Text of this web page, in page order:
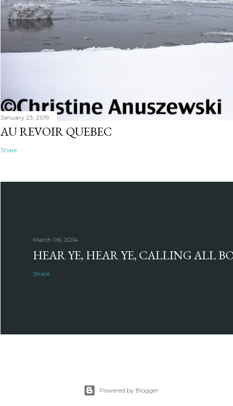
January 23, 2019
AU REVOIR QUEBEC
Share
March 06, 2014
HEAR YE, HEAR YE, CALLING ALL
Share
Powered by Blogger